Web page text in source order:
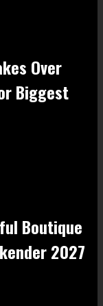
Over
Biggest
Boutique
2027